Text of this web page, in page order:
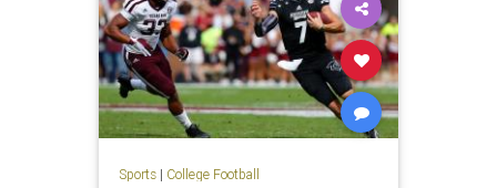
Sports| College Football